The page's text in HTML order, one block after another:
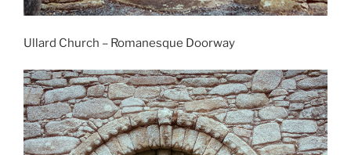
Ullard Church – Romanesque Doorway